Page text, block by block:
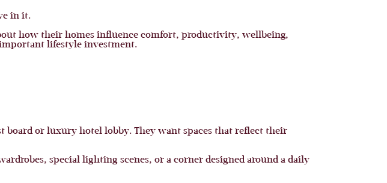
in it.
how their homes influence comfort, productivity, wellbeing,
lifestyle investment.
or luxury hotel lobby. They want spaces that reflect their
special lighting scenes, or a corner designed around a daily